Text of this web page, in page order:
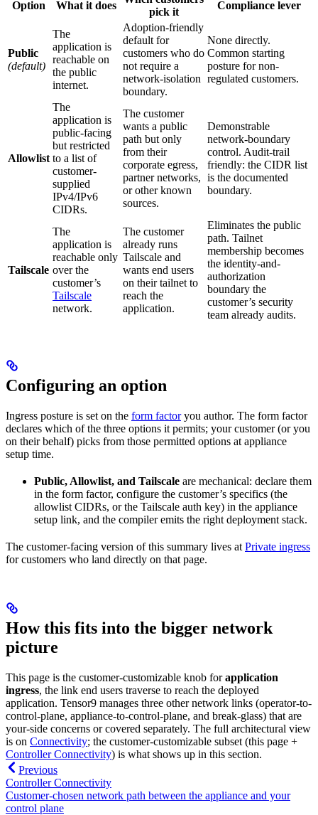
Option What it does
pick it
Compliance lever
Public
(default)
The
application is
reachable on
the public
internet.
Adoption-friendly
default for
customers who do
not require a
network-isolation
boundary.
None directly.
Common starting
posture for non-
regulated customers.
Allowlist
The
application is
public-facing
but restricted
to a list of
customer-
supplied
IPv4/IPv6
CIDRs.
The customer
wants a public
path but only
from their
corporate egress,
partner networks,
or other known
sources.
Demonstrable
network-boundary
control. Audit-trail
friendly: the CIDR list
is the documented
boundary.
Tailscale
The
application is
reachable only
over the
customer’s
Tailscale
network.
The customer
already runs
Tailscale and
wants end users
on their tailnet to
reach the
application.
Eliminates the public
path. Tailnet
membership becomes
the identity-and-
authorization
boundary the
customer’s security
team already audits.
Configuring an option
Ingress posture is set on the form factoryou author. The form factor
declares which of the three options it permits; your customer (or you
on their behalf) picks from those permitted options at appliance
setup time.
Public, Allowlist, and Tailscale are mechanical: declare them
in the form factor, configure the customer’s specifics (the
allowlist CIDRs, or the Tailscale auth key) in the appliance
setup link, and the compiler emits the right deployment stack.
The customer-facing version of this summary lives at Private ingress
for customers who land directly on that page.
How this fits into the bigger network
picture
This page is the customer-customizable knob forapplication
ingress, the link end users traverse to reach the deployed
application. Tensor9 manages three other network links (operator-to-
control-plane, appliance-to-control-plane, and break-glass) that are
your-side concerns or covered separately. The full architectural view
is on Connectivity; the customer-customizable subset (this page +
Controller Connectivity) is what shows up in this section.
Previous
Controller Connectivity
Customer-chosen network path between the appliance and your
control plane